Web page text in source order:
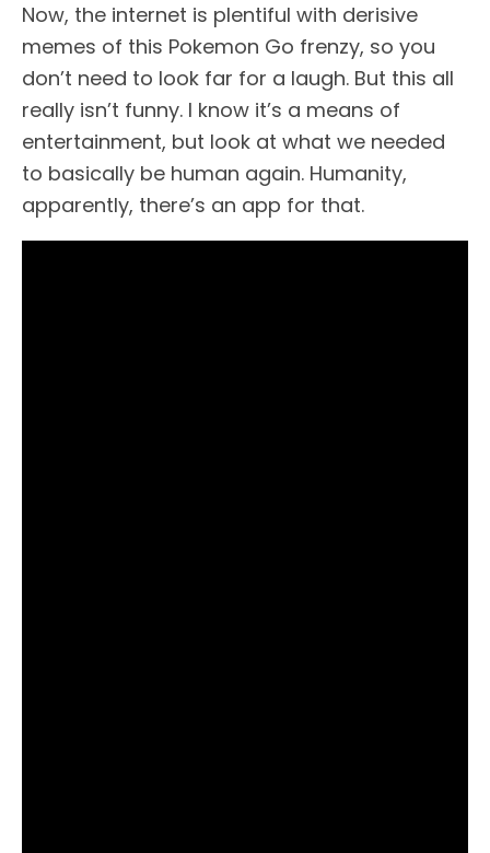
Now, the internet is plentiful with derisive
memes of this Pokemon Go frenzy, so you
don’t need to look far for a laugh. But this all
really isn’t funny. I know it’s a means of
entertainment, but look at what we needed
to basically be human again. Humanity,
apparently, there’s an app for that.